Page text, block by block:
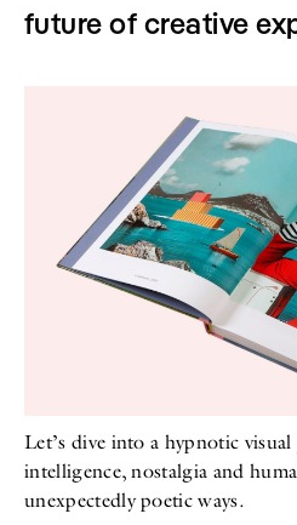
future of creative
Let’s dive into a hypnotic
intelligence, nostalgia and
unexpectedly poetic ways.